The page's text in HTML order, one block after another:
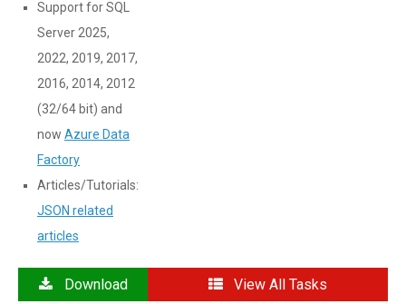
Support for SQL
Server 2025,
2022, 2019, 2017,
2016, 2014, 2012
(32/64 bit) and
now Azure Data
Factory
Articles/Tutorials:
JSON related
articles
Download View All Tasks